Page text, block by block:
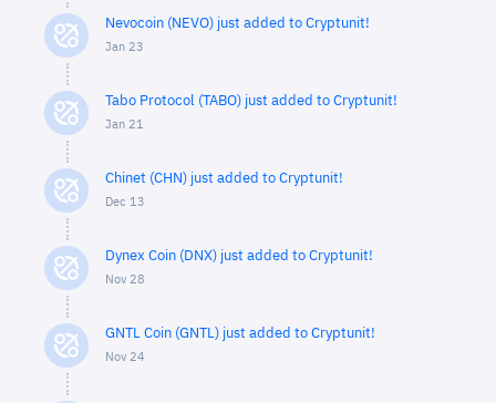
Nevocoin (NEVO) just added to Cryptunit!
Jan 23
Tabo Protocol (TABO) just added to Cryptunit!
Jan 21
Chinet (CHN) just added to Cryptunit!
Dec 13
Dynex Coin (DNX) just added to Cryptunit!
Nov 28
GNTL Coin (GNTL) just added to Cryptunit!
Nov 24